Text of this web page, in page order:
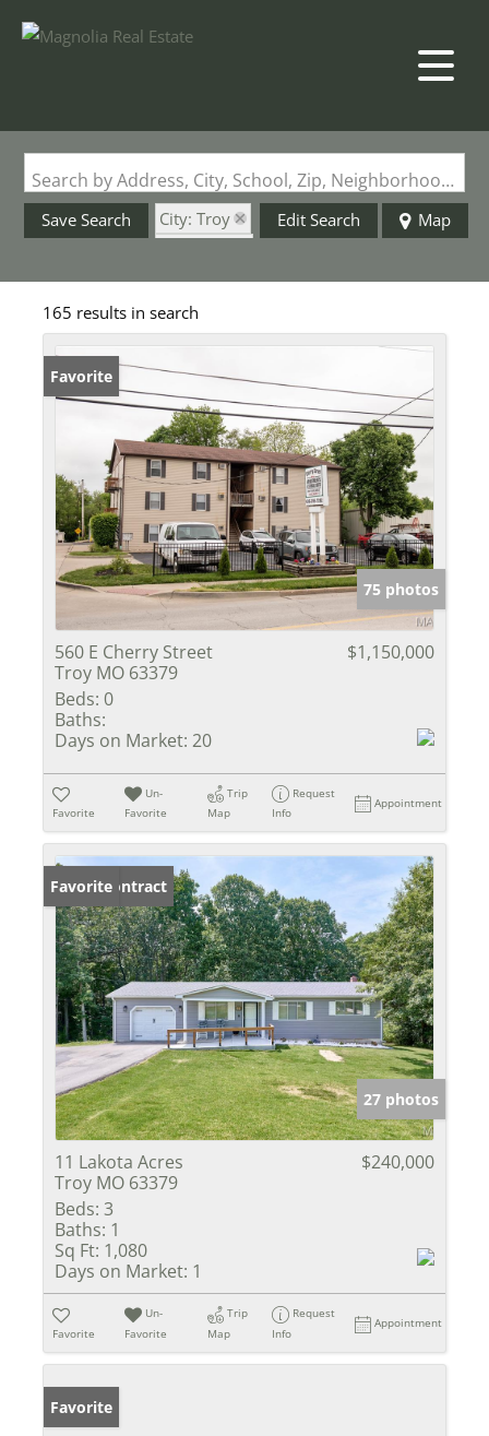
Search by Address, City, School, Zip, Neighborhood or #MLS
Save Search
City: Troy
Edit Search Map
165 results in search
Favorite
75 photos
560 E Cherry Street
Troy MO 63379
$1,150,000
Beds: 0
Baths:
Days on Market: 20
Favorite
Un-
Favorite
Trip
Map
Request
Info
Appointment
Under Contract
Favorite
27 photos
11 Lakota Acres
Troy MO 63379
$240,000
Beds: 3
Baths: 1
Sq Ft: 1,080
Days on Market: 1
Favorite
Un-
Favorite
Trip
Map
Request
Info
Appointment
Favorite